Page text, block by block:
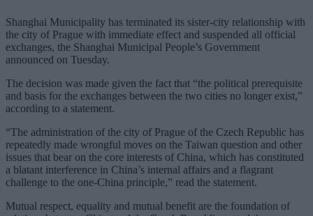
Shanghai Municipality has terminated its sister-city relationship with
the city of Prague with immediate effect and suspended all official
exchanges, the Shanghai Municipal People’s Government
announced on Tuesday.
The decision was made given the fact that “the political prerequisite
and basis for the exchanges between the two cities no longer exist,”
according to a statement.
“The administration of the city of Prague of the Czech Republic has
repeatedly made wrongful moves on the Taiwan question and other
issues that bear on the core interests of China, which has constituted
a blatant interference in China’s internal affairs and a flagrant
challenge to the one-China principle,” read the statement.
Mutual respect, equality and mutual benefit are the foundation of